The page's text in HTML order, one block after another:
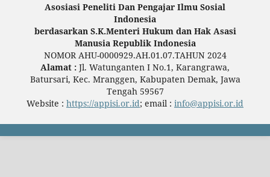
Asosiasi Peneliti Dan Pengajar Ilmu Sosial
Indonesia
berdasarkan S.K.Menteri Hukum dan Hak Asasi
Manusia Republik Indonesia
NOMOR AHU-0000929.AH.01.07.TAHUN 2024
Alamat : Jl. Watunganten I No.1, Karangrawa,
Batursari, Kec. Mranggen, Kabupaten Demak, Jawa
Tengah 59567
Website : https://appisi.or.id; email : info@appisi.or.id